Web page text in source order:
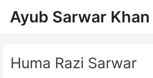
Ayub Sarwar Khan
Huma Razi Sarwar